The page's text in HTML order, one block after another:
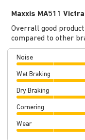
Maxxis MA511 Victra
Overrall good
compared to other
Noise
Wet Braking
Dry Braking
Cornering
Wear